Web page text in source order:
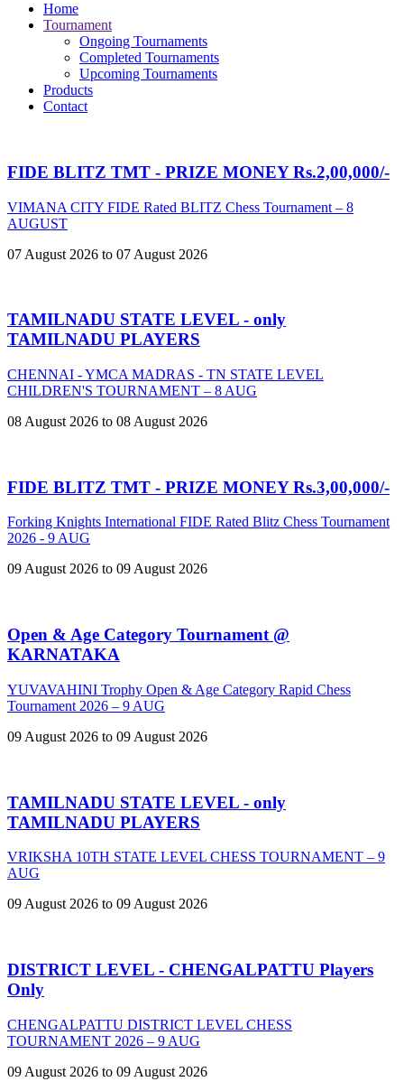
Home
Tournament
Ongoing Tournaments
Completed Tournaments
Upcoming Tournaments
Products
Contact
FIDE BLITZ TMT - PRIZE MONEY Rs.2,00,000/-
VIMANA CITY FIDE Rated BLITZ Chess Tournament – 8
AUGUST
07 August 2026 to 07 August 2026
TAMILNADU STATE LEVEL - only
TAMILNADU PLAYERS
CHENNAI - YMCA MADRAS - TN STATE LEVEL
CHILDREN'S TOURNAMENT – 8 AUG
08 August 2026 to 08 August 2026
FIDE BLITZ TMT - PRIZE MONEY Rs.3,00,000/-
Forking Knights International FIDE Rated Blitz Chess Tournament
2026 - 9 AUG
09 August 2026 to 09 August 2026
Open & Age Category Tournament @
KARNATAKA
YUVAVAHINI Trophy Open & Age Category Rapid Chess
Tournament 2026 – 9 AUG
09 August 2026 to 09 August 2026
TAMILNADU STATE LEVEL - only
TAMILNADU PLAYERS
VRIKSHA 10TH STATE LEVEL CHESS TOURNAMENT – 9
AUG
09 August 2026 to 09 August 2026
DISTRICT LEVEL - CHENGALPATTU Players
Only
CHENGALPATTU DISTRICT LEVEL CHESS
TOURNAMENT 2026 – 9 AUG
09 August 2026 to 09 August 2026